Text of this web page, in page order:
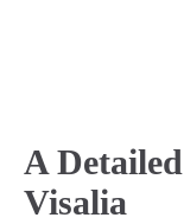
A
Visalia